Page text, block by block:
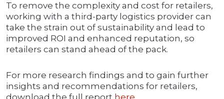
To remove the complexity and cost for retailers,
working with a third-party logistics provider can
take the strain out of sustainability and lead to
improved ROI and enhanced reputation, so
retailers can stand ahead of the pack.
For more research findings and to gain further
insights and recommendations for retailers,